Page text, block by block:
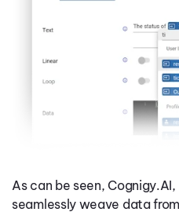
As can be seen,
seamlessly weave data